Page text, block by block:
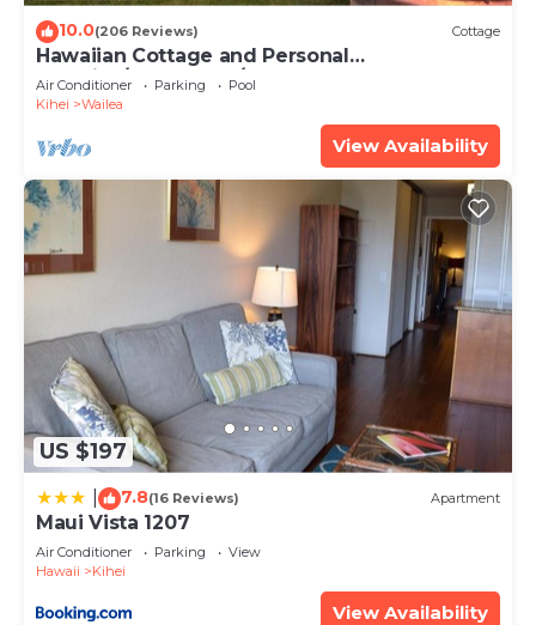
10.0(206 Reviews) Cottage
Hawaiian Cottage and Personal
Paradise/BBKM 2013/0004
Air Conditioner Parking
Pool
Kihei
Wailea
View Availability
US $197
7.8(16 Reviews) Apartment
Maui Vista 1207
Air Conditioner Parking
View
Hawaii
Kihei
View Availability